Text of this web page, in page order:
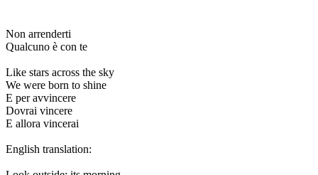
Non arrenderti
Qualcuno è con te
Like stars across the sky
We were born to shine
E per avvincere
Dovrai vincere
E allora vincerai
English translation: